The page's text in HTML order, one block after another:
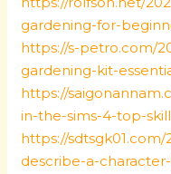
gardening-for-
https://s-petro.com/
gardening-kit-
https://
in-the-sims-4-top-
https://
describe-a-